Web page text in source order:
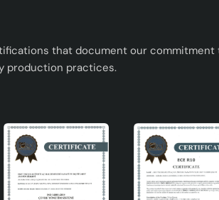
that document our
production practices.